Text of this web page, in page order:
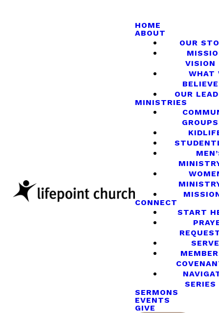
HOME
ABOUT
OUR
VISION
WHAT
BELIEVE
OUR
MINISTRIES
GROUPS
CONNECT
START
SERVE
SERIES
SERMONS
EVENTS
GIVE